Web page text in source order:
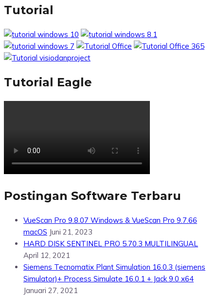
Tutorial
Tutorial Eagle
Postingan Software Terbaru
VueScan Pro 9.8.07 Windows & VueScan Pro 9.7.66
macOS Juni 21, 2023
HARD DISK SENTINEL PRO 5.70.3 MULTILINGUAL
April 12, 2021
Siemens Tecnomatix Plant Simulation 16.0.3 (siemens
Simulator)+ Process Simulate 16.0.1 + Jack 9.0 x64
Januari 27, 2021